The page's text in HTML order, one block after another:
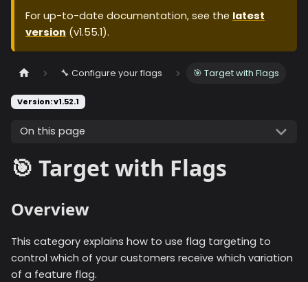
For up-to-date documentation, see the latest
version (v1.55.1).
🔧 Configure your flags 🎯 Target with Flags
Version: v1.52.1
On this page
🎯 Target with Flags
Overview
This category explains how to use flag targeting to
control which of your customers receive which variation
of a feature flag.